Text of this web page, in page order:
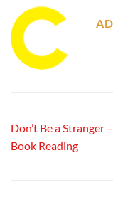
Don’t Be a Stranger
Book Reading